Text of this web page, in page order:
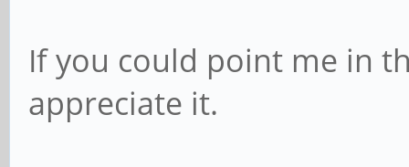
If you could point me in
appreciate it.